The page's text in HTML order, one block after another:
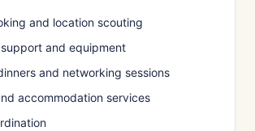
and location scouting
and equipment
and networking sessions
accommodation services